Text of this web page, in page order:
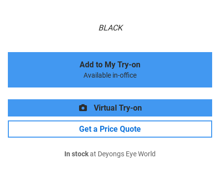
BLACK
Add to My Try-on
Available in-office
Virtual Try-on
Get a Price Quote
In stockat Deyongs Eye World